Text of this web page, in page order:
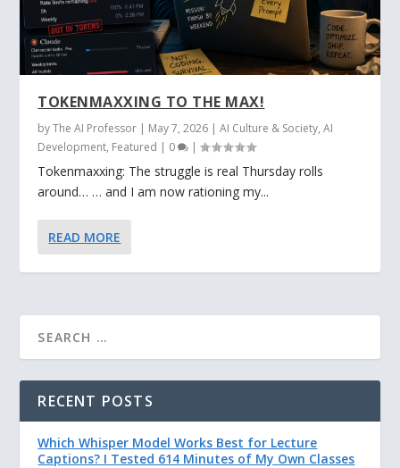
TOKENMAXXING TO THE MAX!
byThe AI Professor | May 7, 2026 |AI Culture & Society,AI
Development, Featured | 0 |
Tokenmaxxing: The struggle is real Thursday rolls
around… … and I am now rationing my...
READ MORE
RECENT POSTS
Which Whisper Model Works Best for Lecture
Captions? I Tested 614 Minutes of My Own Classes